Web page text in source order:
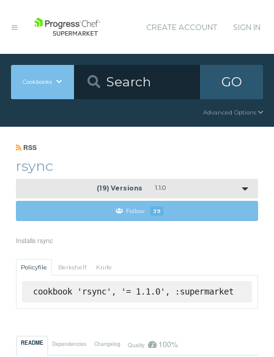
CREATE ACCOUNT SIGN IN
Cookbooks GO
Advanced Options
RSS
rsync
(19) Versions 1.1.0
Follow 39
Installs rsync
Policyfile Berkshelf Knife
cookbook 'rsync', '= 1.1.0', :supermarket
README Dependencies Changelog Quality 100%